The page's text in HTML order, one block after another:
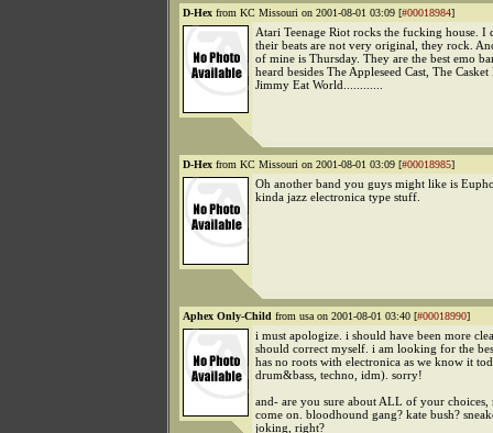
D-Hex from KC Missouri on 2001-08-01 03:09 [#00018984]
Atari Teenage Riot rocks the fucking house. I
their beats are not very original, they rock.
of mine is Thursday. They are the best emo
heard besides The Appleseed Cast, The
Jimmy Eat World............
D-Hex from KC Missouri on 2001-08-01 03:09 [#00018985]
Oh another band you guys might like is
kinda jazz electronica type stuff.
Aphex Only-Child from usa on 2001-08-01 03:40 [#00018990]
i must apologize. i should have been more
should correct myself. i am looking for the
has no roots with electronica as we know it
drum&bass, techno, idm). sorry!
and- are you sure about ALL of your choices,
come on. bloodhound gang? kate bush?
joking, right?